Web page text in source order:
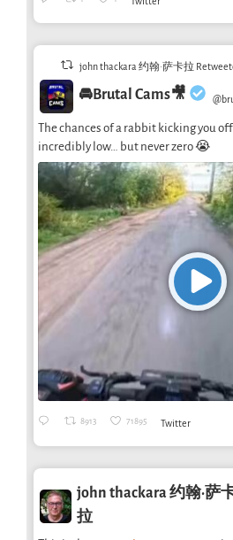
john thackara 约翰·萨卡拉
🚘Brutal Cams🎥
The chances of a rabbit kicking you
incredibly low… but never zero 😭
8913 71895 Twitter
john thackara 约翰·萨
拉